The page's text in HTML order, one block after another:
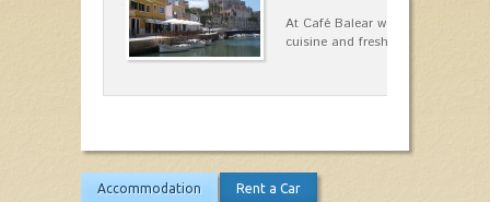
At Café Balear we are specialized
cuisine and fresh seafood on the
Accommodation Rent a Car